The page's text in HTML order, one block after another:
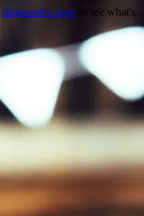
diagnostics page to see what's